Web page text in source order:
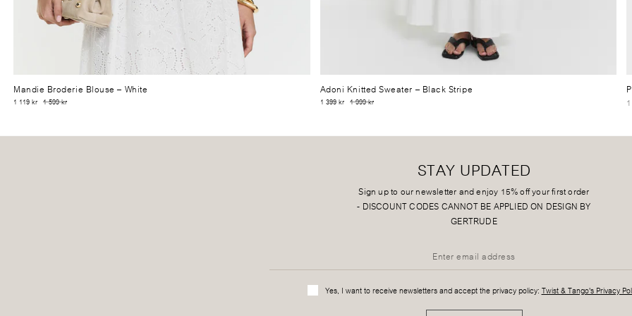
Mandie Broderie Blouse – White
1 119 kr 1 599 kr
Adoni Knitted Sweater – Black Stripe
1 399 kr 1 999 kr
STAY UPDATED
Sign up to our newsletter and enjoy 15% off your first order
- DISCOUNT CODES CANNOT BE APPLIED ON DESIGN BY
GERTRUDE
Yes, I want to receive newsletters and accept the privacy policy: Twist & Tango's Privacy